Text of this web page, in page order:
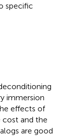
specific
immersion
effects of
cost and the
are good